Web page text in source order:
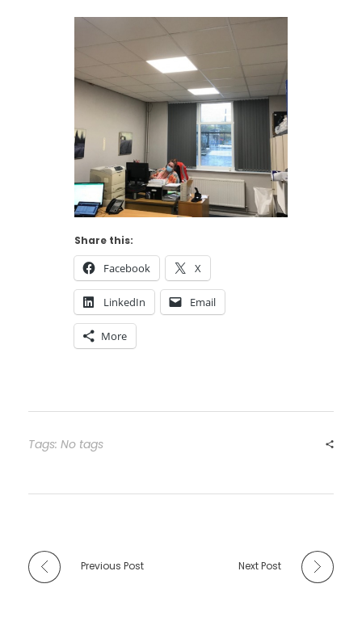
Share this:
Facebook X
LinkedIn Email
More
Tags: No tags
Previous Post Next Post